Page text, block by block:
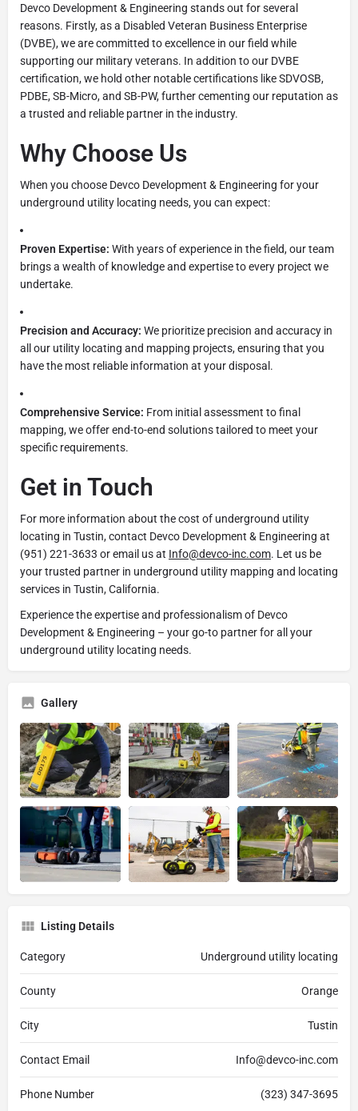
Devco Development & Engineering stands out for several
reasons. Firstly, as a Disabled Veteran Business Enterprise
(DVBE), we are committed to excellence in our field while
supporting our military veterans. In addition to our DVBE
certification, we hold other notable certifications like SDVOSB,
PDBE, SB-Micro, and SB-PW, further cementing our reputation as
a trusted and reliable partner in the industry.
Why Choose Us
When you choose Devco Development & Engineering for your
underground utility locating needs, you can expect:
Proven Expertise: With years of experience in the field, our team
brings a wealth of knowledge and expertise to every project we
undertake.
Precision and Accuracy: We prioritize precision and accuracy in
all our utility locating and mapping projects, ensuring that you
have the most reliable information at your disposal.
Comprehensive Service: From initial assessment to final
mapping, we offer end-to-end solutions tailored to meet your
specific requirements.
Get in Touch
For more information about the cost of underground utility
locating in Tustin, contact Devco Development & Engineering at
(951) 221-3633 or email us at Info@devco-inc.com. Let us be
your trusted partner in underground utility mapping and locating
services in Tustin, California.
Experience the expertise and professionalism of Devco
Development & Engineering – your go-to partner for all your
underground utility locating needs.
Gallery
Listing Details
Category Underground utility locating
County Orange
City Tustin
Contact Email Info@devco-inc.com
Phone Number (323) 347-3695